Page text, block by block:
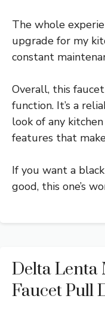
The whole
upgrade for my
constant
Overall, this
function. It’s a
look of any
features that
If you want a
good, this one’s
Delta Lenta
Faucet Pull